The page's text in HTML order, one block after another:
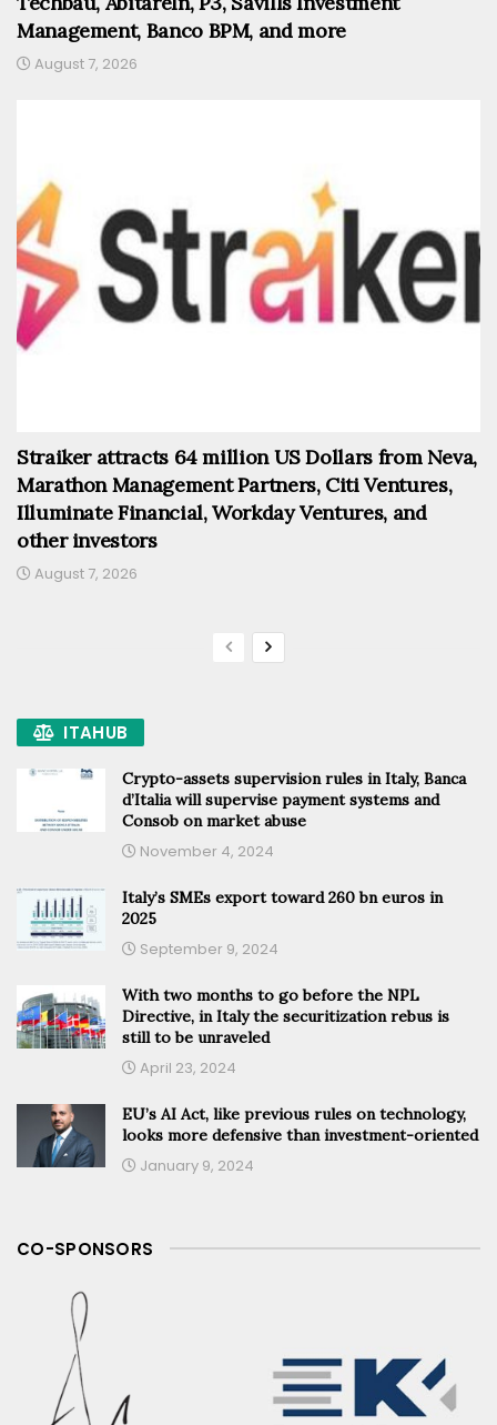
Management, Banco BPM, and more
August 7, 2026
Straiker attracts 64 million US Dollars from Neva,
Marathon Management Partners, Citi Ventures,
Illuminate Financial, Workday Ventures, and
other investors
August 7, 2026
ITAHUB
Crypto-assets supervision rules in Italy, Banca
d’Italia will supervise payment systems and
Consob on market abuse
November 4, 2024
Italy’s SMEs export toward 260 bn euros in
2025
September 9, 2024
With two months to go before the NPL
Directive, in Italy the securitization rebus is
still to be unraveled
April 23, 2024
EU’s AI Act, like previous rules on technology,
looks more defensive than investment-oriented
January 9, 2024
CO-SPONSORS